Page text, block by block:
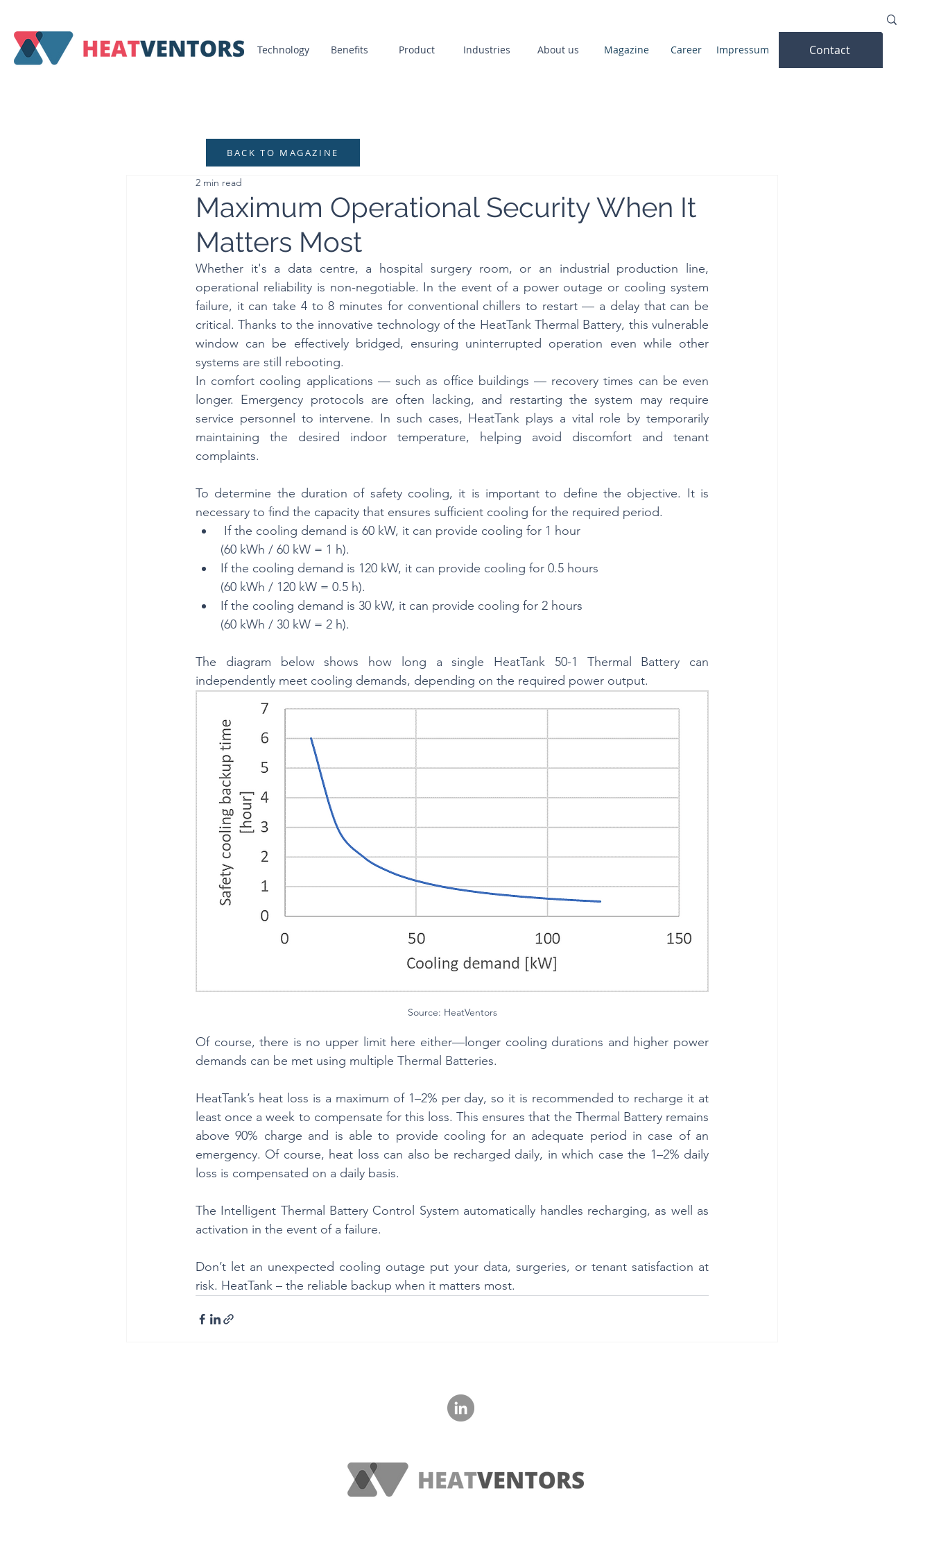
Technology Benefits Product Industries About us Magazine Career Impressum Contact
Maximum Operational Security When It
Matters Most
2 min read
Whether it's a data centre, a hospital surgery room, or an industrial production line,
operational reliability is non-negotiable. In the event of a power outage or cooling system
failure, it can take 4 to 8 minutes for conventional chillers to restart — a delay that can be
critical. Thanks to the innovative technology of the HeatTank Thermal Battery, this vulnerable
window can be effectively bridged, ensuring uninterrupted operation even while other
systems are still rebooting.
In comfort cooling applications — such as office buildings — recovery times can be even
longer. Emergency protocols are often lacking, and restarting the system may require
service personnel to intervene. In such cases, HeatTank plays a vital role by temporarily
maintaining the desired indoor temperature, helping avoid discomfort and tenant
complaints.
To determine the duration of safety cooling, it is important to define the objective. It is
necessary to find the capacity that ensures sufficient cooling for the required period.
If the cooling demand is 60 kW, it can provide cooling for 1 hour
(60 kWh / 60 kW = 1 h).
If the cooling demand is 120 kW, it can provide cooling for 0.5 hours
(60 kWh / 120 kW = 0.5 h).
If the cooling demand is 30 kW, it can provide cooling for 2 hours
(60 kWh / 30 kW = 2 h).
The diagram below shows how long a single HeatTank 50-1 Thermal Battery can
independently meet cooling demands, depending on the required power output.
Source: HeatVentors
Of course, there is no upper limit here either—longer cooling durations and higher power
demands can be met using multiple Thermal Batteries.
HeatTank’s heat loss is a maximum of 1–2% per day, so it is recommended to recharge it at
least once a week to compensate for this loss. This ensures that the Thermal Battery remains
above 90% charge and is able to provide cooling for an adequate period in case of an
emergency. Of course, heat loss can also be recharged daily, in which case the 1–2% daily
loss is compensated on a daily basis.
The Intelligent Thermal Battery Control System automatically handles recharging, as well as
activation in the event of a failure.
Don’t let an unexpected cooling outage put your data, surgeries, or tenant satisfaction at
risk. HeatTank – the reliable backup when it matters most.
BACK TO MAGAZINE